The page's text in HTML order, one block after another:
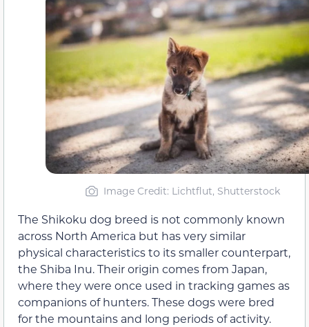
Image Credit: Lichtflut, Shutterstock
The Shikoku dog breed is not commonly known
across North America but has very similar
physical characteristics to its smaller counterpart,
the Shiba Inu. Their origin comes from Japan,
where they were once used in tracking games as
companions of hunters. These dogs were bred
for the mountains and long periods of activity.